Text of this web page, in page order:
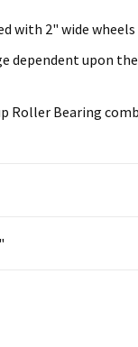
with 2" wide
dependent upon
Roller Bearing